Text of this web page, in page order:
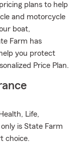
plans to help
and motorcycle
boat,
Farm has
you protect
Price Plan.
Life,
is State Farm
choice.